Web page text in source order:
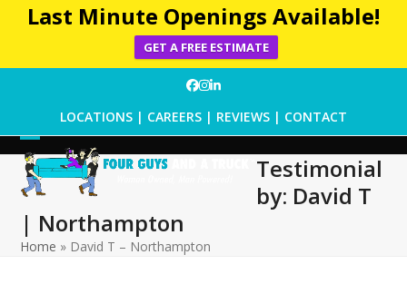
Last Minute Openings Available!
GET A FREE ESTIMATE
Facebook
Instagram
LinkedIn
LOCATIONS | CAREERS | REVIEWS | CONTACT
Open
mobile
menu
Close
mobile
menu
Testimonial
by: David T
| Northampton
Home » David T – Northampton